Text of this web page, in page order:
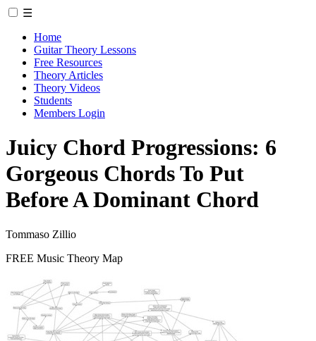
☰
Home
Guitar Theory Lessons
Free Resources
Theory Articles
Theory Videos
Students
Members Login
Juicy Chord Progressions: 6
Gorgeous Chords To Put
Before A Dominant Chord
Tommaso Zillio
FREE Music Theory Map